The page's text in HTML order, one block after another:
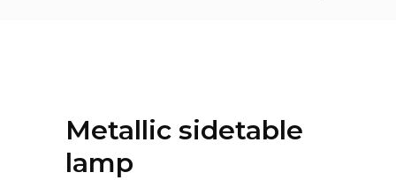
Metallic sidetable
lamp